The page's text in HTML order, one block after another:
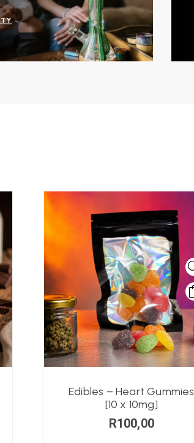
Edibles – Heart Gummies
[10 x 10mg]
R100,00